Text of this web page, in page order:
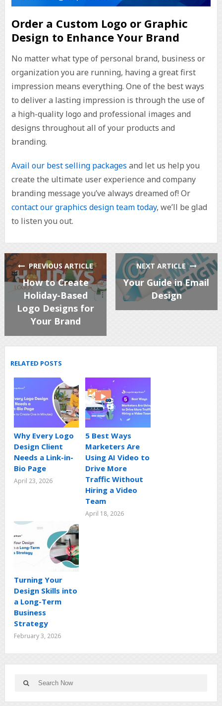
Order a Custom Logo or Graphic
Design to Enhance Your Brand
No matter what type of personal brand, business or
organization you are running, having a great first
impression means everything. One of the best ways
to deliver a lasting impression is through the use of
a high-quality logo and professional images and
designs throughout all of your products and
branding.
Avail our best selling packages and let us help you
create the ultimate user experience and company
branding message you’ve always dreamed of! Or
contact our graphics design team today, we’ll be glad
to listen you out.
PREVIOUS ARTICLE
How to Create
Holiday-Based
Logo Designs for
Your Brand
NEXT ARTICLE
Your Guide in Email
Design
RELATED POSTS
Why Every Logo
Design Client
Needs a Link-in-
Bio Page
April 23, 2026
5 Best Ways
Marketers Are
Using AI Video to
Drive More
Traffic Without
Hiring a Video
Team
April 18, 2026
Turning Your
Design Skills into
a Long-Term
Business
Strategy
February 3, 2026